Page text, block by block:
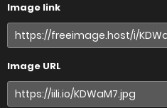
Image link
Image URL